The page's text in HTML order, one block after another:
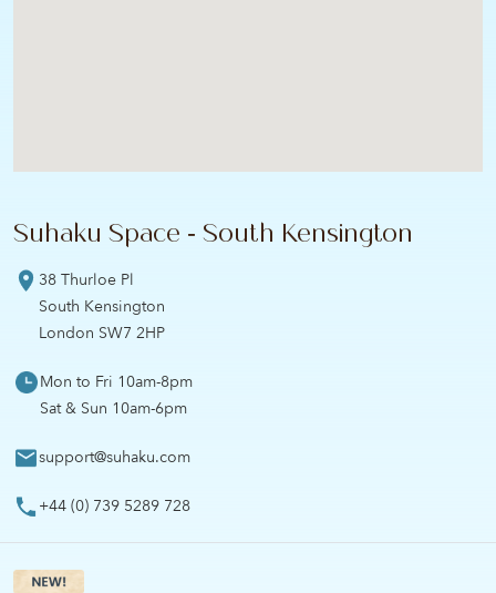
Suhaku Space - South Kensington
38 Thurloe Pl
South Kensington
London SW7 2HP
Mon to Fri 10am-8pm
Sat & Sun 10am-6pm
support@suhaku.com
+44 (0) 739 5289 728